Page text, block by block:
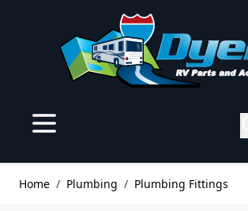
Home / Plumbing / Plumbing Fittings